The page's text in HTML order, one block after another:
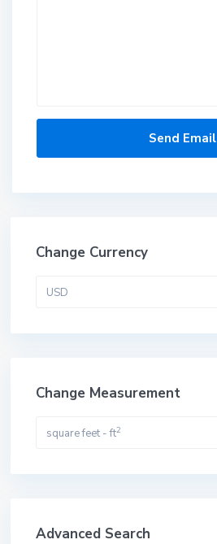
Change Currency
USD
Change Measurement
square feet - ft2
Advanced Search